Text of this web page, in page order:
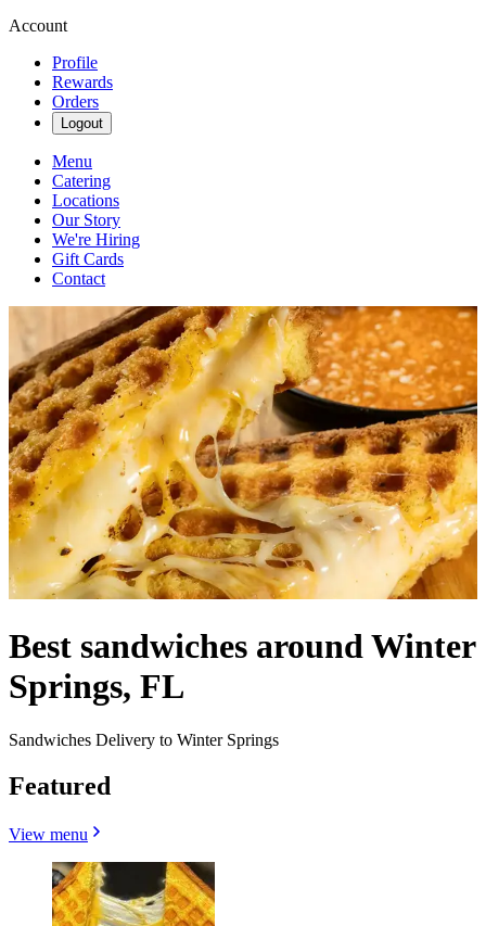
Account
Profile
Rewards
Orders
Logout
Menu
Catering
Locations
Our Story
We're Hiring
Gift Cards
Contact
Best sandwiches around Winter
Springs, FL
Sandwiches Delivery to Winter Springs
Featured
View menu